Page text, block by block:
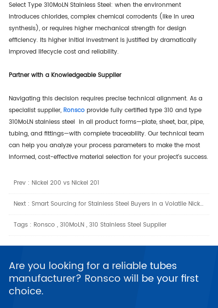
Select Type 310MoLN Stainless Steel: when the environment
introduces chlorides, complex chemical corrodents (like in urea
synthesis), or requires higher mechanical strength for design
efficiency. Its higher initial investment is justified by dramatically
improved lifecycle cost and reliability.
Partner with a Knowledgeable Supplier
Navigating this decision requires precise technical alignment. As a
specialist supplier, Ronscoprovide fully certified type 310 and type
310MoLN stainless steel in all product forms—plate, sheet, bar, pipe,
tubing, and fittings—with complete traceability. Our technical team
can help you analyze your process parameters to make the most
informed, cost-effective material selection for your project's success.
Prev : Nickel 200 vs Nickel 201
Next : Smart Sourcing for Stainless Steel Buyers in a Volatile Nickel Market
Tags : Ronsco , 310MoLN, 310 Stainless Steel Supplier
Are you looking for a reliable tubes
manufacturer? Ronsco will be your first
choice.